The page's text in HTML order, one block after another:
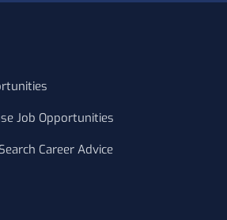
Job Opportunities
Career Advice